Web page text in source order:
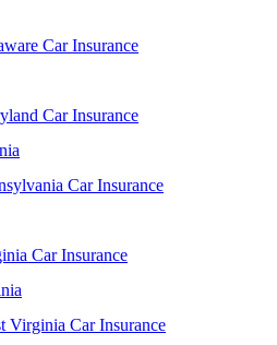
Car Insurance
Car Insurance
Car Insurance
Car Insurance
Virginia Car Insurance